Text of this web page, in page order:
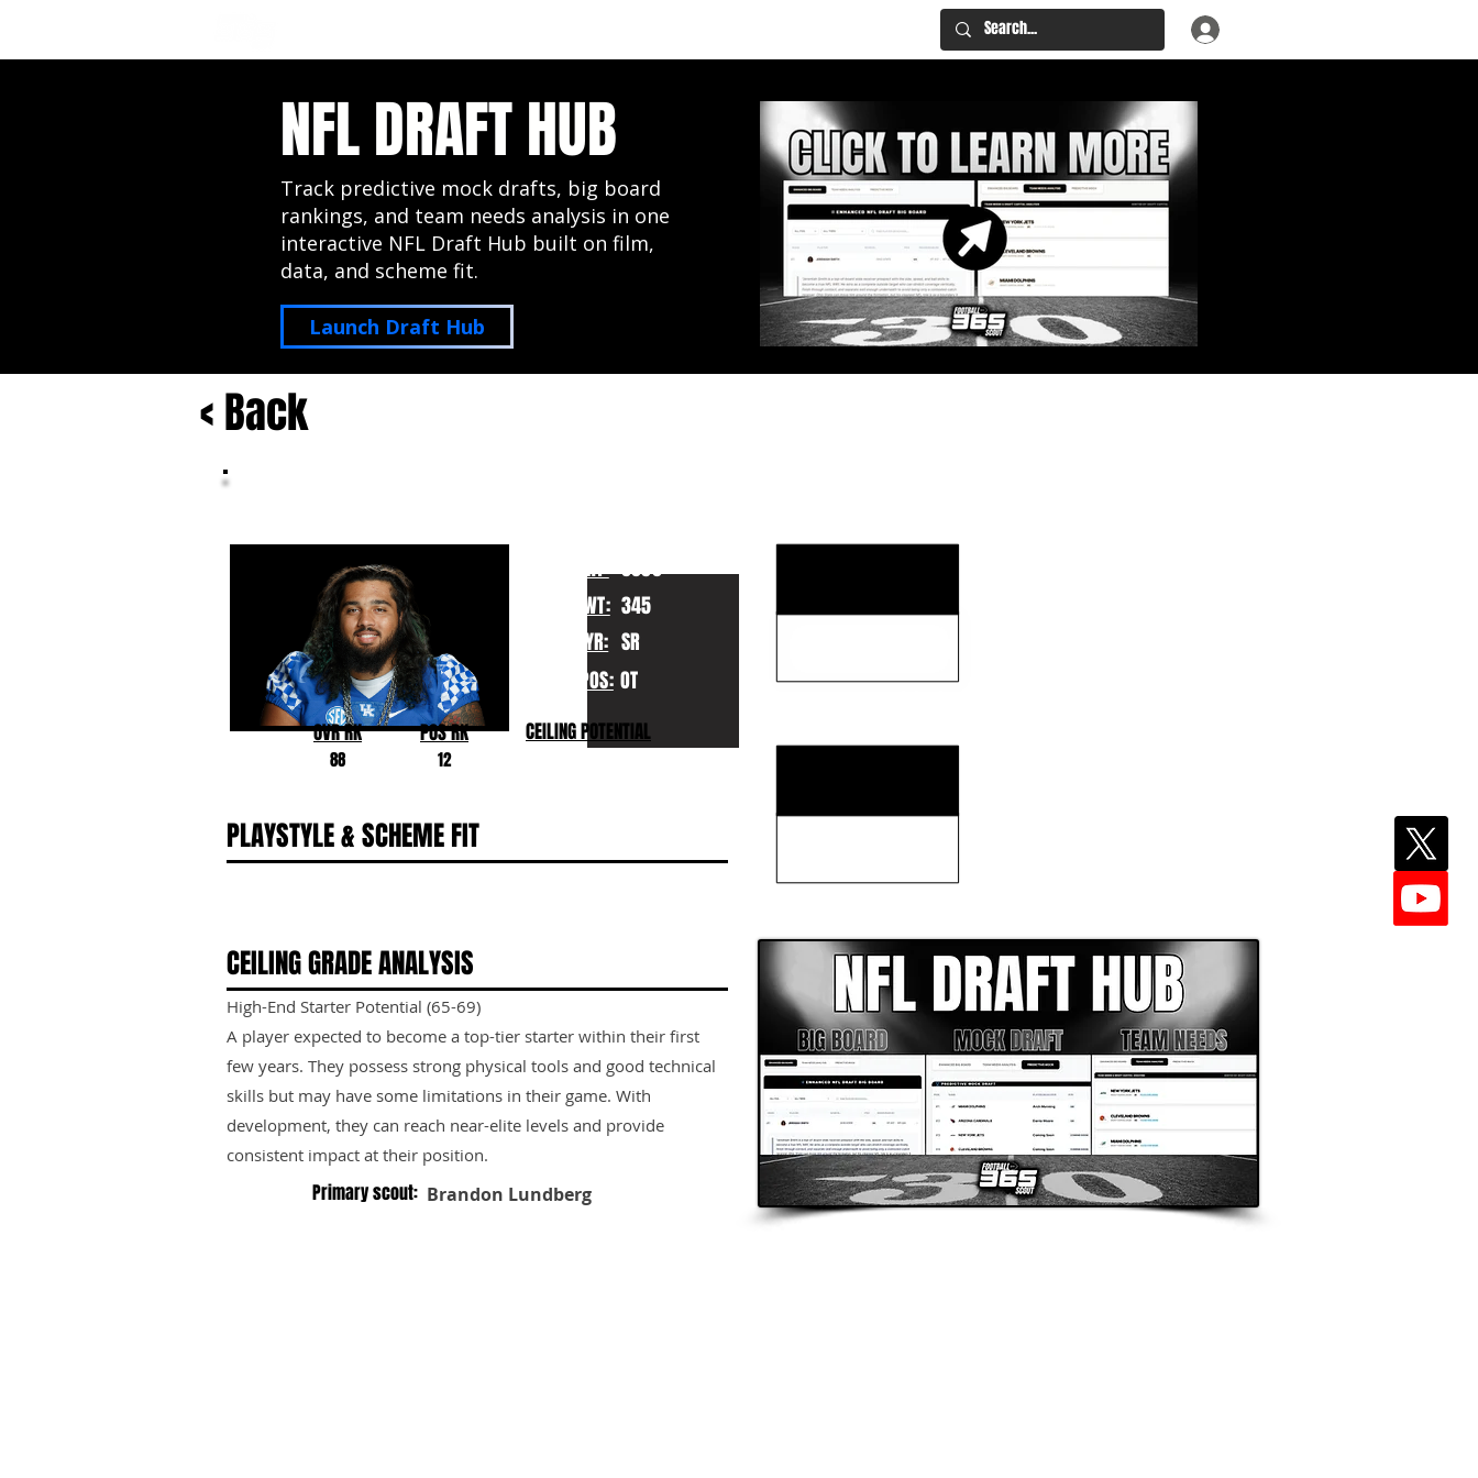
NFL DRAFT HUB
Track predictive mock drafts, big board
rankings, and team needs analysis in one
interactive NFL Draft Hub built on film,
data, and scheme fit.
Launch Draft Hub
2027 NFL Draft Hub: Big Board, Team Needs,
< Back
HT: 6050
WT: 345
YR: SR
POS: OT
OVR RK
88
POS RK CEILING POTENTIAL
12
PLAYSTYLE & SCHEME FIT
CEILING GRADE ANALYSIS
High-End Starter Potential (65-69)
A player expected to become a top-tier starter within their first
few years. They possess strong physical tools and good technical
skills but may have some limitations in their game. With
development, they can reach near-elite levels and provide
consistent impact at their position.
Primary scout: Brandon Lundberg